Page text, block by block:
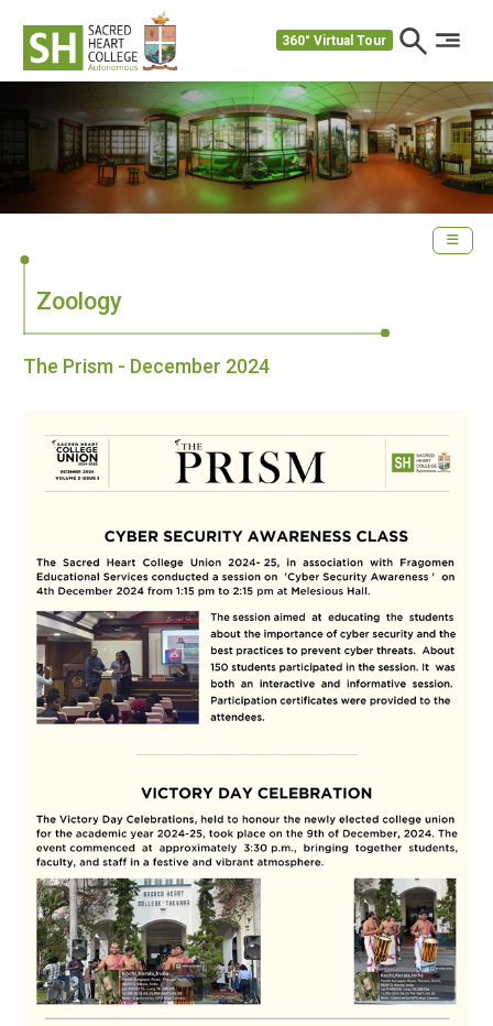
360° Virtual Tour
Zoology
The Prism - December 2024